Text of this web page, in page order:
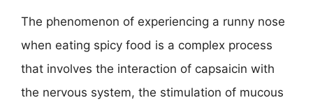
The phenomenon of experiencing a runny nose
when eating spicy food is a complex process
that involves the interaction of capsaicin with
the nervous system, the stimulation of mucous